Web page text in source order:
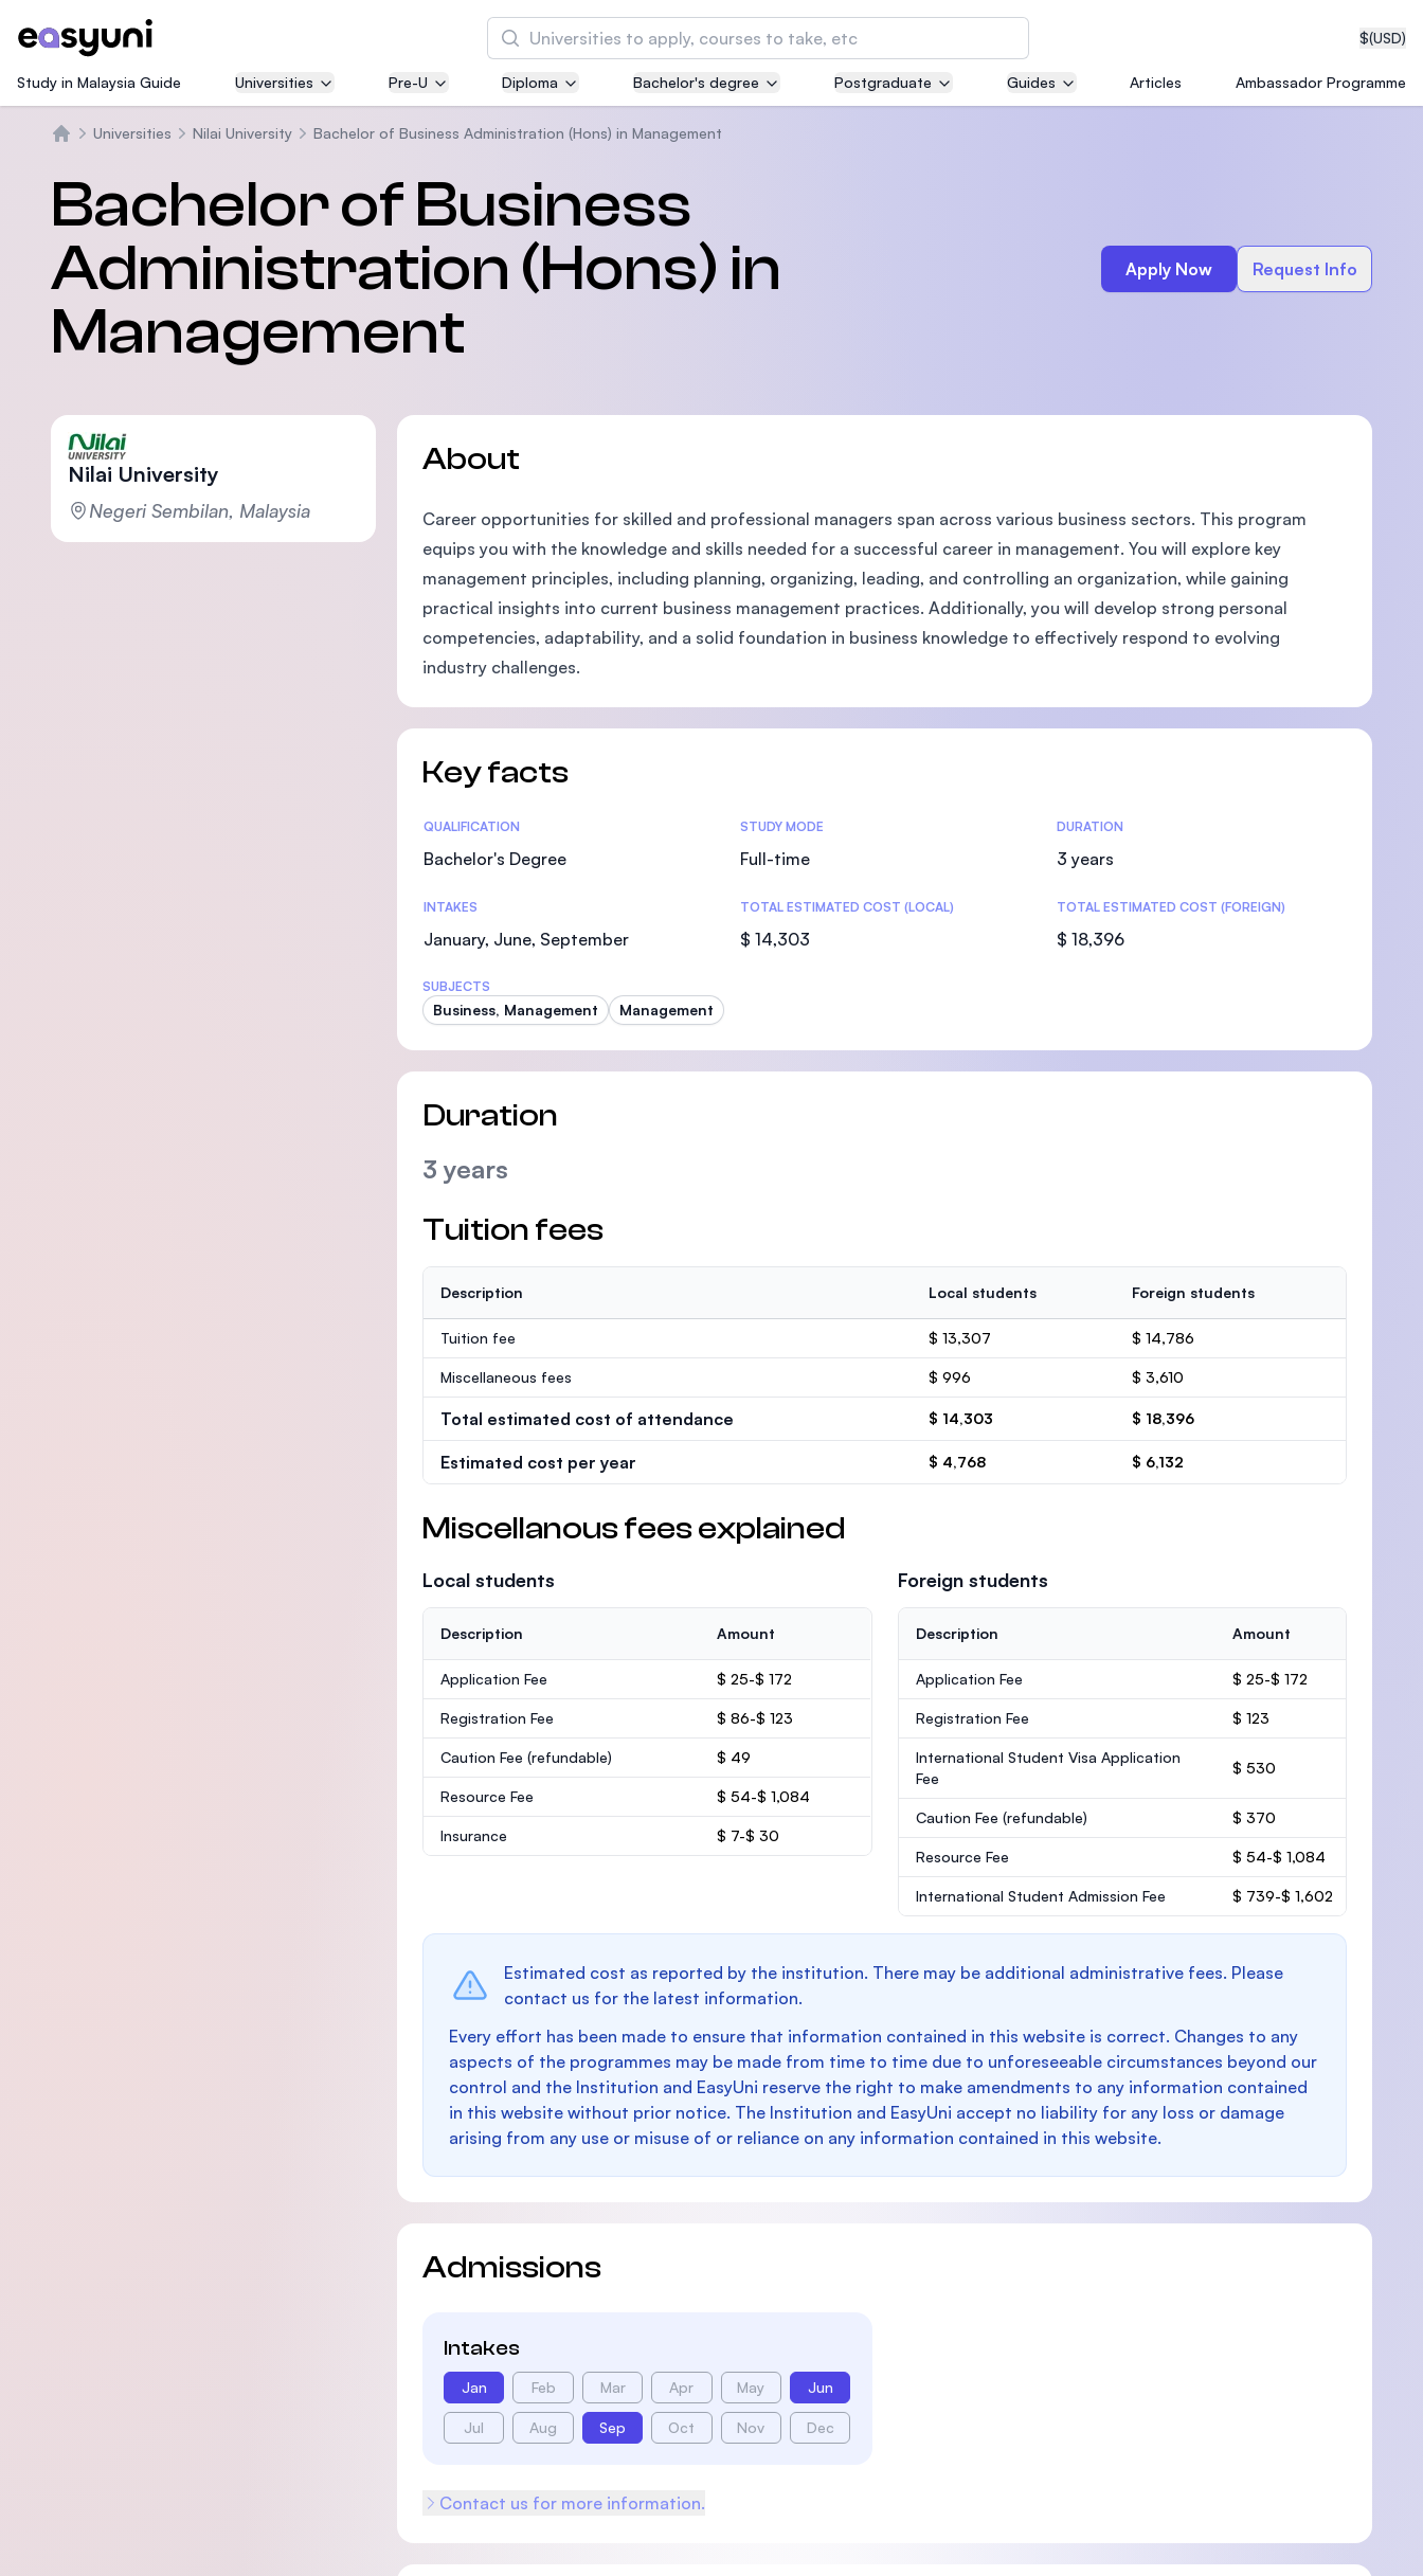
$(USD)
Search
Asia Pacific University of Technology and
Innovation (APU)
International Medical University (IMU)
Malaysia's first and most established private medical
the Massachusetts Institute of Technology (MIT)
Management and Science University (MSU)
Study in Malaysia Guide Universities Pre-U Diploma Bachelor's degree Postgraduate Guides Articles Ambassador Programme
Universities Nilai University Bachelor of Business Administration (Hons) in Management
Bachelor of Business
Administration (Hons) in
Management
Apply Now Request Info
Nilai University
Negeri Sembilan, Malaysia
About
Career opportunities for skilled and professional managers span across various business sectors. This program
equips you with the knowledge and skills needed for a successful career in management. You will explore key
management principles, including planning, organizing, leading, and controlling an organization, while gaining
practical insights into current business management practices. Additionally, you will develop strong personal
competencies, adaptability, and a solid foundation in business knowledge to effectively respond to evolving
industry challenges.
Key facts
Statistics
QUALIFICATION
Bachelor's Degree
STUDY MODE
Full-time
DURATION
3 years
INTAKES
January, June, September
TOTAL ESTIMATED COST (LOCAL)
$ 14,303
TOTAL ESTIMATED COST (FOREIGN)
$ 18,396
SUBJECTS
Business, Management Management
Duration
3 years
Tuition fees
Description Local students Foreign students
Tuition fee $ 13,307 $ 14,786
Miscellaneous fees $ 996 $ 3,610
Total estimated cost of attendance $ 14,303 $ 18,396
Estimated cost per year $ 4,768 $ 6,132
Miscellanous fees explained
Local students
Description Amount
Application Fee $ 25-$ 172
Registration Fee $ 86-$ 123
Caution Fee (refundable) $ 49
Resource Fee $ 54-$ 1,084
Insurance $ 7-$ 30
Foreign students
Description Amount
Application Fee $ 25-$ 172
Registration Fee $ 123
International Student Visa Application
Fee
$ 530
Caution Fee (refundable) $ 370
Resource Fee $ 54-$ 1,084
International Student Admission Fee $ 739-$ 1,602
Estimated cost as reported by the institution. There may be additional administrative fees. Please
contact us for the latest information.
Every effort has been made to ensure that information contained in this website is correct. Changes to any
aspects of the programmes may be made from time to time due to unforeseeable circumstances beyond our
control and the Institution and EasyUni reserve the right to make amendments to any information contained
in this website without prior notice. The Institution and EasyUni accept no liability for any loss or damage
arising from any use or misuse of or reliance on any information contained in this website.
Admissions
Intakes
Jan Feb Mar Apr May Jun
Jul Aug Sep Oct Nov Dec
Contact us for more information.